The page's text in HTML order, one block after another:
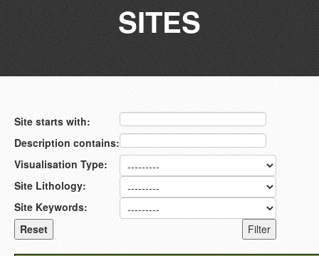
SITES
Site starts with:
Description contains:
Visualisation Type:
Site Lithology:
Site Keywords: